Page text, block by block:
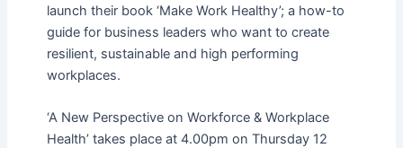
launch their book ‘Make Work Healthy’; a how-to
guide for business leaders who want to create
resilient, sustainable and high performing
workplaces.
‘A New Perspective on Workforce & Workplace
Health’ takes place at 4.00pm on Thursday 12